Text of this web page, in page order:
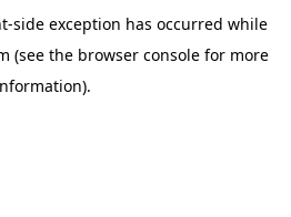
-side exception has occurred while
(see the browser console for more